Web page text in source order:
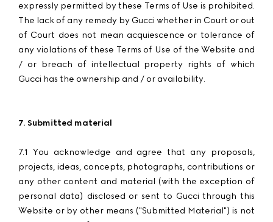
expressly permitted by these Terms of Use is prohibited.
The lack of any remedy by Gucci whether in Court or out
of Court does not mean acquiescence or tolerance of
any violations of these Terms of Use of the Website and
/ or breach of intellectual property rights of which
Gucci has the ownership and / or availability.
7. Submitted material
7.1 You acknowledge and agree that any proposals,
projects, ideas, concepts, photographs, contributions or
any other content and material (with the exception of
personal data) disclosed or sent to Gucci through this
Website or by other means ("Submitted Material") is not